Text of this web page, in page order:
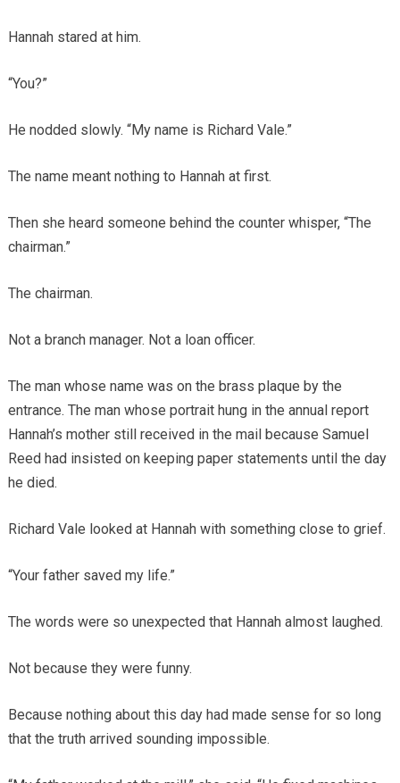
Hannah stared at him.
“You?”
He nodded slowly. “My name is Richard Vale.”
The name meant nothing to Hannah at first.
Then she heard someone behind the counter whisper, “The
chairman.”
The chairman.
Not a branch manager. Not a loan officer.
The man whose name was on the brass plaque by the
entrance. The man whose portrait hung in the annual report
Hannah’s mother still received in the mail because Samuel
Reed had insisted on keeping paper statements until the day
he died.
Richard Vale looked at Hannah with something close to grief.
“Your father saved my life.”
The words were so unexpected that Hannah almost laughed.
Not because they were funny.
Because nothing about this day had made sense for so long
that the truth arrived sounding impossible.